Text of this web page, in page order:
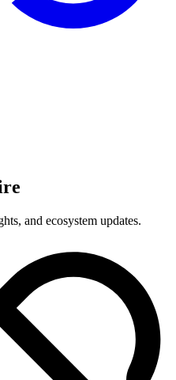
and ecosystem updates.